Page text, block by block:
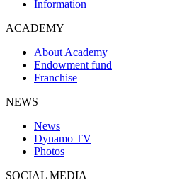
Information
ACADEMY
About Academy
Endowment fund
Franchise
NEWS
News
Dynamo TV
Photos
SOCIAL MEDIA